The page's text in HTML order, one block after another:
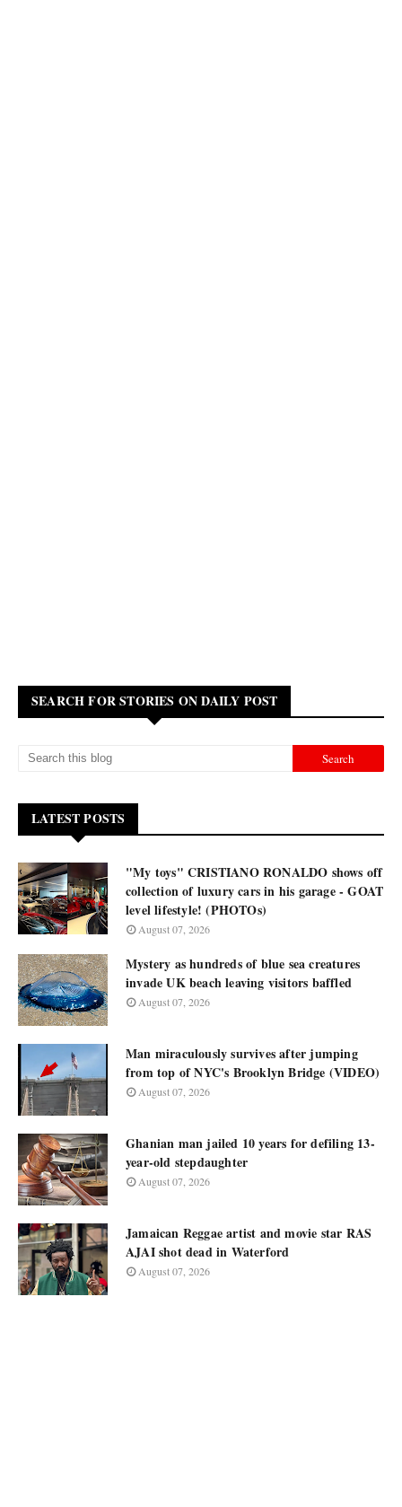
SEARCH FOR STORIES ON DAILY POST
LATEST POSTS
"My toys" CRISTIANO RONALDO shows off
collection of luxury cars in his garage - GOAT
level lifestyle! (PHOTOs)
August 07, 2026
Mystery as hundreds of blue sea creatures
invade UK beach leaving visitors baffled
August 07, 2026
Man miraculously survives after jumping
from top of NYC's Brooklyn Bridge (VIDEO)
August 07, 2026
Ghanian man jailed 10 years for defiling 13-
year-old stepdaughter
August 07, 2026
Jamaican Reggae artist and movie star RAS
AJAI shot dead in Waterford
August 07, 2026